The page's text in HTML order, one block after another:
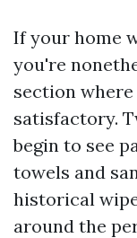
If your home
you're
section
satisfactory.
begin to see
towels and
historical
around the